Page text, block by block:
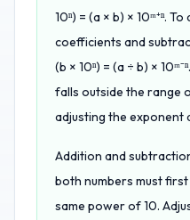
10ⁿ) = (a × b) × 10ᵐ⁺ⁿ.
coefficients and
(b × 10ⁿ) = (a ÷ b) ×
falls outside the range
adjusting the exponent
Addition and
both numbers must
same power of 10.